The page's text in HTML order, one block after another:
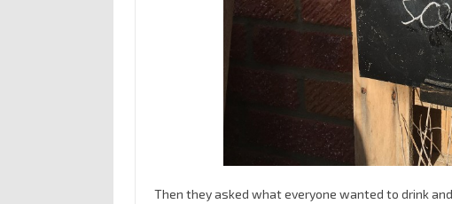
Then they asked what everyone wanted to drink